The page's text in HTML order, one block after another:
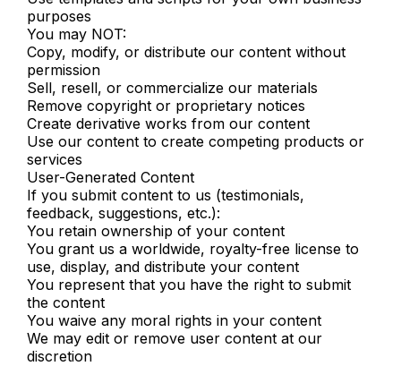
purposes
You may NOT:
Copy, modify, or distribute our content without
permission
Sell, resell, or commercialize our materials
Remove copyright or proprietary notices
Create derivative works from our content
Use our content to create competing products or
services
User-Generated Content
If you submit content to us (testimonials,
feedback, suggestions, etc.):
You retain ownership of your content
You grant us a worldwide, royalty-free license to
use, display, and distribute your content
You represent that you have the right to submit
the content
You waive any moral rights in your content
We may edit or remove user content at our
discretion